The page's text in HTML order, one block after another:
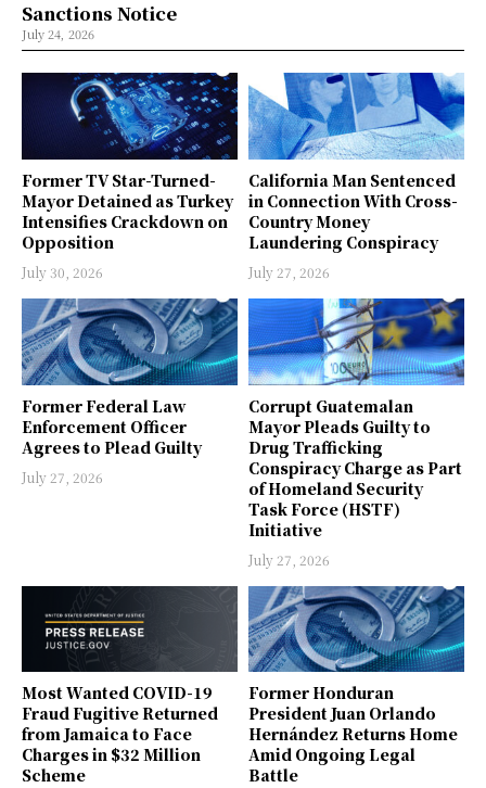
Former TV Star-Turned-
Mayor Detained as Turkey
Intensifies Crackdown on
Opposition
July 30, 2026
California Man Sentenced
in Connection With Cross-
Country Money
Laundering Conspiracy
July 27, 2026
Former Federal Law
Enforcement Officer
Agrees to Plead Guilty
July 27, 2026
Corrupt Guatemalan
Mayor Pleads Guilty to
Drug Trafficking
Conspiracy Charge as Part
of Homeland Security
Task Force (HSTF)
Initiative
July 27, 2026
Most Wanted COVID-19
Fraud Fugitive Returned
from Jamaica to Face
Charges in $32 Million
Scheme
Former Honduran
President Juan Orlando
Hernández Returns Home
Amid Ongoing Legal
Battle
Sanctions Notice
July 24, 2026